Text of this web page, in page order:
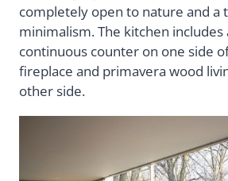
completely open to nature and a
minimalism. The kitchen includes
continuous counter on one side
fireplace and primavera wood
other side.